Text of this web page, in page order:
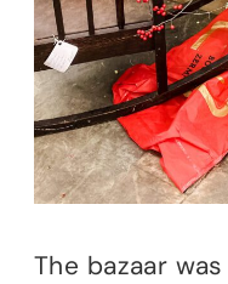
The bazaar